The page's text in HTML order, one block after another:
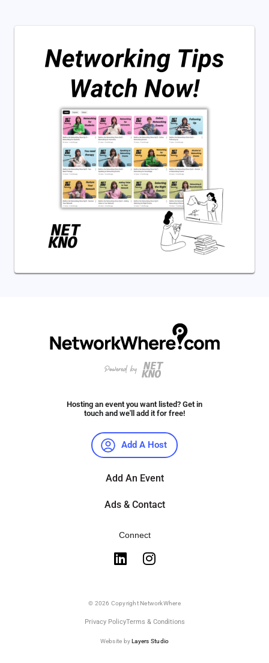
Hosting an event you want listed? Get in
touch and we'll add it for free!
Add A Host
Add An Event
Ads & Contact
Connect
© 2026 Copyright NetworkWhere
Privacy PolicyTerms & Conditions
Website byLayers Studio